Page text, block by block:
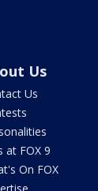
Us
Us
at FOX 9
On FOX